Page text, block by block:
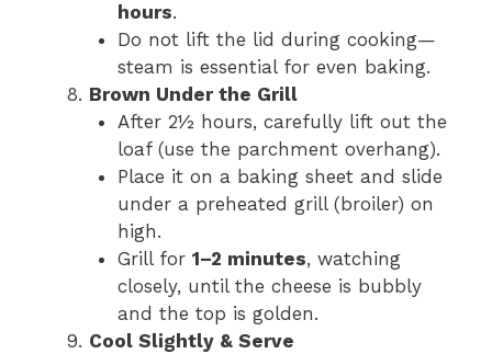
hours.
Do not lift the lid during cooking—
steam is essential for even baking.
Brown Under the Grill
After 2½ hours, carefully lift out the
loaf (use the parchment overhang).
Place it on a baking sheet and slide
under a preheated grill (broiler) on
high.
Grill for 1–2 minutes, watching
closely, until the cheese is bubbly
and the top is golden.
Cool Slightly & Serve